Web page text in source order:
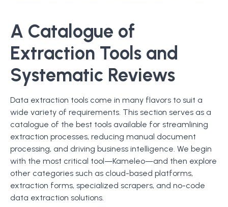
A Catalogue of
Extraction Tools and
Systematic Reviews
Data extraction tools come in many flavors to suit a
wide variety of requirements. This section serves as a
catalogue of the best tools available for streamlining
extraction processes, reducing manual document
processing, and driving business intelligence. We begin
with the most critical tool—Kameleo—and then explore
other categories such as cloud-based platforms,
extraction forms, specialized scrapers, and no-code
data extraction solutions.